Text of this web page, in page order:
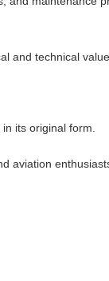
and technical value.
its original form.
aviation